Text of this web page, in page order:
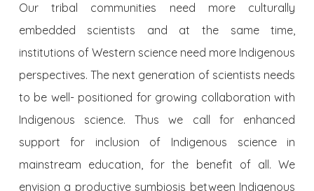
Our tribal communities need more culturally
embedded scientists and at the same time,
institutions of Western science need more Indigenous
perspectives. The next generation of scientists needs
to be well- positioned for growing collaboration with
Indigenous science. Thus we call for enhanced
support for inclusion of Indigenous science in
mainstream education, for the benefit of all. We
envision a productive symbiosis between Indigenous